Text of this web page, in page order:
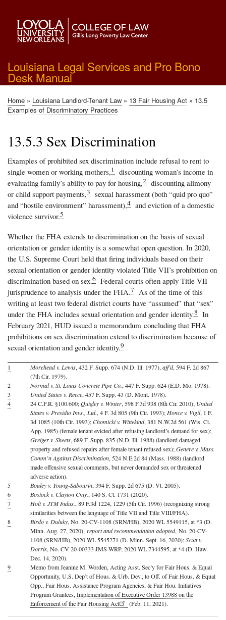
main
content
Louisiana Legal Services and Pro Bono
Desk Manual
Breadcrumb
Home Louisiana Landlord-Tenant Law 13 Fair Housing Act
13.5
Examples of Discriminatory Practices
13.5.3 Sex Discrimination
Examples of prohibited sex discrimination include refusal to rent to
single women or working mothers,1
discounting woman’s income in
evaluating family’s ability to pay for housing,2 discounting alimony
or child support payments,3 sexual harassment (both “quid pro quo”
and “hostile environment” harassment),4 and eviction of a domestic
violence survivor.5
Whether the FHA extends to discrimination on the basis of sexual
orientation or gender identity is a somewhat open question. In 2020,
the U.S. Supreme Court held that firing individuals based on their
sexual orientation or gender identity violated Title VII’s prohibition on
discrimination based on sex.6 Federal courts often apply Title VII
jurisprudence to analysis under the FHA.7
As of the time of this
writing at least two federal district courts have “assumed” that “sex”
under the FHA includes sexual orientation and gender identity.8 In
February 2021, HUD issued a memorandum concluding that FHA
prohibitions on sex discrimination extend to discrimination because of
sexual orientation and gender identity.9
1 Morehead v. Lewis, 432 F. Supp. 674 (N.D. Ill. 1977),aff’d, 594 F. 2d 867
(7th Cir. 1979).
2
Normal v. St. Louis Concrete Pipe Co., 447 F. Supp. 624 (E.D. Mo. 1978).
3
United States v. Reece, 457 F. Supp. 43 (D. Mont. 1978).
4
24 C.F.R. §100.600;Quigley v. Winter, 598 F.3d 938 (8th Cir. 2010); United
States v. Presidio Invs., Ltd., 4 F. 3d 805 (9th Cir. 1993); Honce v. Vigil, 1 F.
3d 1085 (10th Cir. 1993); Chomicki v. Wittekind, 381 N.W.2d 561 (Wis. Ct.
App. 1985) (female tenant evicted after refusing landlord’s demand for sex);
Greiger v. Sheets, 689 F. Supp. 835 (N.D. Ill. 1988) (landlord damaged
property and refused repairs after female tenant refused sex);Genere v. Mass.
Comm’n Against Discrimination, 524 N.E.2d 84 (Mass. 1988) (landlord
made offensive sexual comments, but never demanded sex or threatened
adverse action).
5
Bouley v. Young-Sabourin, 394 F. Supp. 2d 675 (D. Vt. 2005).
6
Bostock v. Clayton Cnty., 140 S. Ct. 1731 (2020).
7
Holt v. JTM Indus., 89 F.3d 1224, 1229 (5th Cir. 1996) (recognizing strong
similarities between the language of Title VII and Title VIII/FHA).
8
Birdo v. Duluky, No. 20-CV-1108 (SRN/HB), 2020 WL 5549115, at *3 (D.
Minn. Aug. 27, 2020),report and recommendation adopted, No. 20-CV-
1108 (SRN/HB), 2020 WL 5545271 (D. Minn. Sept. 16, 2020);Scutt v.
Dorris, No. CV 20-00333 JMS-WRP, 2020 WL 7344595, at *4 (D. Haw.
Dec. 14, 2020).
9
Memo from Jeanine M. Worden, Acting Asst. Sec’y for Fair Hous. & Equal
Opportunity, U.S. Dep’t of Hous. & Urb. Dev., to Off. of Fair Hous. & Equal
Opp., Fair Hous. Assistance Program Agencies, & Fair Hou. Initiatives
Program Grantees,Implementation of Executive Order 13988 on the
Enforcement of the Fair Housing Act
(Feb. 11, 2021).